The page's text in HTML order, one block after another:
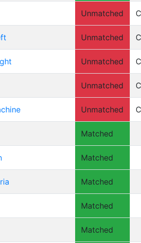
Unmatched
Unmatched
Unmatched
Unmatched
Unmatched
Matched
Matched
Matched
Matched
Matched